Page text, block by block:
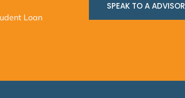
Loan
SPEAK TO A ADVISOR